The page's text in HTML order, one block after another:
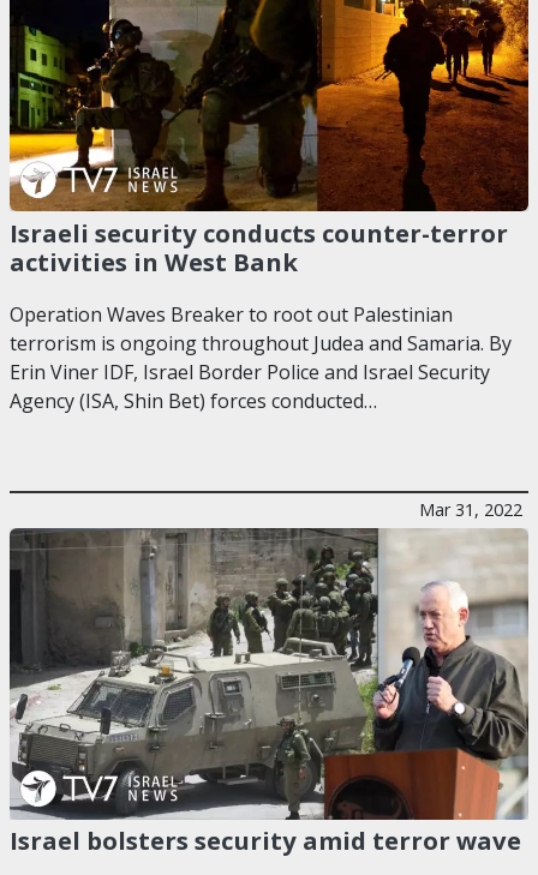
Israeli security conducts counter-terror
activities in West Bank
Operation Waves Breaker to root out Palestinian
terrorism is ongoing throughout Judea and Samaria. By
Erin Viner IDF, Israel Border Police and Israel Security
Agency (ISA, Shin Bet) forces conducted…
Mar 31, 2022
Israel bolsters security amid terror wave